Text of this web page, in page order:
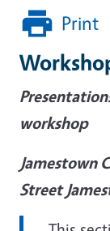
Print
workshop
Jamestown
Street